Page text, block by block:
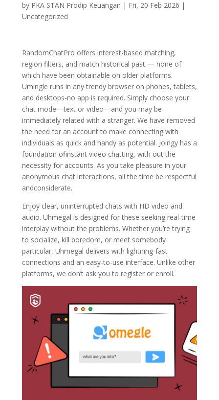
by PKA STAN Prodip Keuangan | Fri, 20 Feb 2026 |
Uncategorized
RandomChatPro offers interest-based matching,
region filters, and match historical past — none of
which have been obtainable on older platforms.
Umingle runs in any trendy browser on phones, tablets,
and desktops-no app is required. Simply choose your
chat mode—text or video—and you may be
immediately related with a stranger. We have removed
the need for an account to make connecting with
individuals as quick and handy as potential. Joingy has a
foundation ofinstant video chatting, with out the
necessity for accounts. As you take pleasure in your
anonymous chat interactions, all the time be respectful
andconsiderate.
Enjoy clear, uninterrupted chats with HD video and
audio. Uhmegal is designed for these seeking real-time
interplay without the problems. Whether you’re trying
to socialize, kill boredom, or meet somebody
particular, Uhmegal delivers with lightning-fast
connections and an easy-to-use interface. Unlike other
platforms, we don’t ask you to register or enroll.